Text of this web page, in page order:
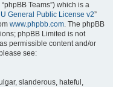
Teams”) which is a
General Public License v2”
www.phpbb.com. The phpBB
phpBB Limited is not
permissible content and/or
see:
slanderous, hateful,